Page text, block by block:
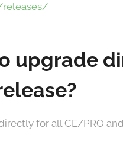
releases/
upgrade
for all CE/PRO